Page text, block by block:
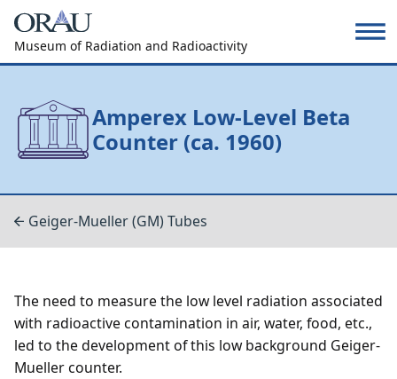
Museum of Radiation and Radioactivity
Amperex Low-Level Beta
Counter (ca. 1960)
Geiger-Mueller (GM) Tubes
The need to measure the low level radiation associated
with radioactive contamination in air, water, food, etc.,
led to the development of this low background Geiger-
Mueller counter.